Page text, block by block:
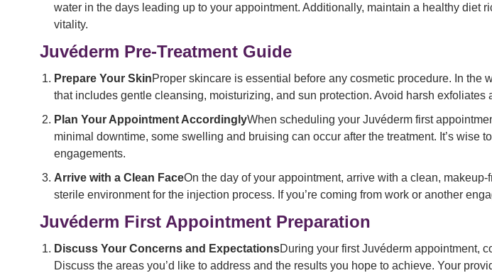
water in the days leading up to your appointment. Additionally, maintain a healthy diet
vitality.
Juvéderm Pre-Treatment Guide
Prepare Your SkinProper skincare is essential before any cosmetic procedure. In
that includes gentle cleansing, moisturizing, and sun protection. Avoid harsh
Plan Your Appointment AccordinglyWhen scheduling your Juvéderm first
minimal downtime, some swelling and bruising can occur after the treatment. It’s
engagements.
Arrive with a Clean FaceOn the day of your appointment, arrive with a clean,
sterile environment for the injection process. If you’re coming from work or another
Juvéderm First Appointment Preparation
Discuss Your Concerns and ExpectationsDuring your first Juvéderm appointment,
Discuss the areas you’d like to address and the results you hope to achieve. Your